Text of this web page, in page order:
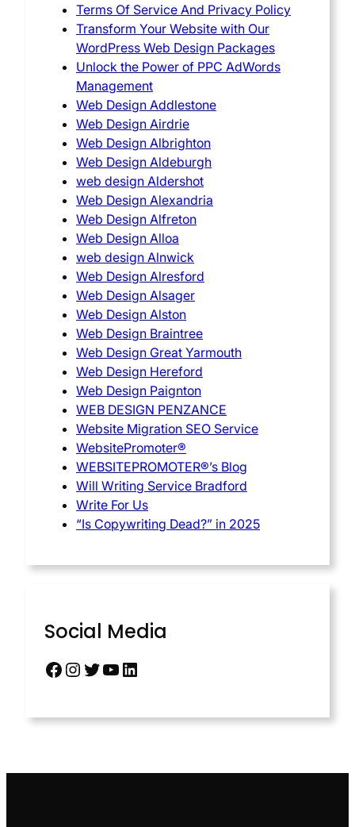
Terms Of Service And Privacy Policy
Transform Your Website with Our
WordPress Web Design Packages
Unlock the Power of PPC AdWords
Management
Web Design Addlestone
Web Design Airdrie
Web Design Albrighton
Web Design Aldeburgh
web design Aldershot
Web Design Alexandria
Web Design Alfreton
Web Design Alloa
web design Alnwick
Web Design Alresford
Web Design Alsager
Web Design Alston
Web Design Braintree
Web Design Great Yarmouth
Web Design Hereford
Web Design Paignton
WEB DESIGN PENZANCE
Website Migration SEO Service
WebsitePromoter®
WEBSITEPROMOTER®’s Blog
Will Writing Service Bradford
Write For Us
“Is Copywriting Dead?” in 2025
Social Media